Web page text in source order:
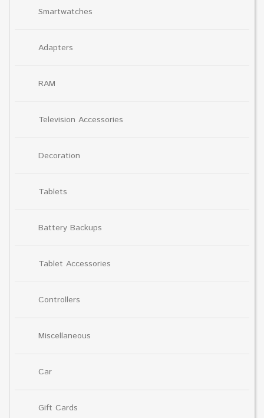
Smartwatches
Adapters
RAM
Television Accessories
Decoration
Tablets
Battery Backups
Tablet Accessories
Controllers
Miscellaneous
Car
Gift Cards